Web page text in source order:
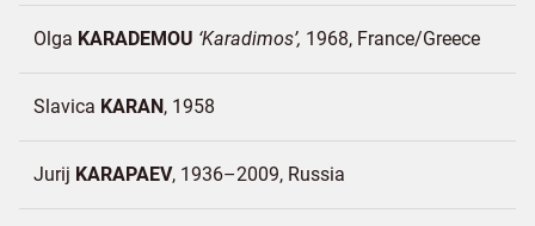
Olga KARADEMOU Karadimos 1968 France/Greece
Slavica KARAN 1958
Jurij KARAPAEV 1936–2009 Russia